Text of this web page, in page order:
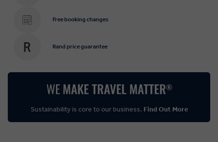
Free booking changes
Rand price guarantee
Sustainability is core to our business. Find Out More